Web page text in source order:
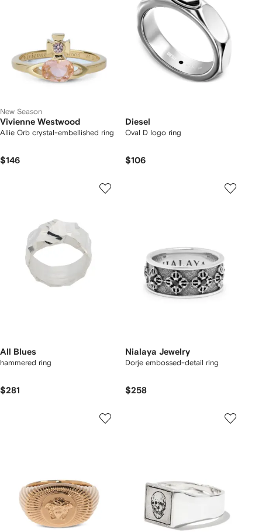
New Season
Vivienne Westwood
Allie Orb crystal-embellished ring
$146
Diesel
Oval D logo ring
$106
All Blues
hammered ring
$281
Nialaya Jewelry
Dorje embossed-detail ring
$258